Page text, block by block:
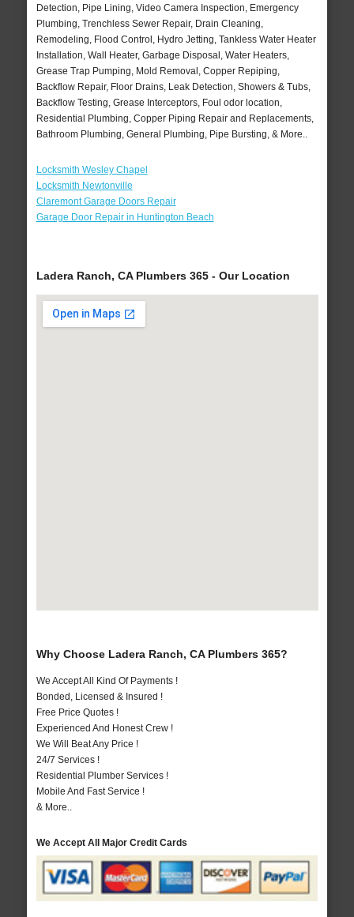
Detection, Pipe Lining, Video Camera Inspection, Emergency
Plumbing, Trenchless Sewer Repair, Drain Cleaning,
Remodeling, Flood Control, Hydro Jetting, Tankless Water Heater
Installation, Wall Heater, Garbage Disposal, Water Heaters,
Grease Trap Pumping, Mold Removal, Copper Repiping,
Backflow Repair, Floor Drains, Leak Detection, Showers & Tubs,
Backflow Testing, Grease Interceptors, Foul odor location,
Residential Plumbing, Copper Piping Repair and Replacements,
Bathroom Plumbing, General Plumbing, Pipe Bursting, & More..
Locksmith Wesley Chapel
Locksmith Newtonville
Claremont Garage Doors Repair
Garage Door Repair in Huntington Beach
Ladera Ranch, CA Plumbers 365 - Our Location
Why Choose Ladera Ranch, CA Plumbers 365?
We Accept All Kind Of Payments !
Bonded, Licensed & Insured !
Free Price Quotes !
Experienced And Honest Crew !
We Will Beat Any Price !
24/7 Services !
Residential Plumber Services !
Mobile And Fast Service !
& More..
We Accept All Major Credit Cards